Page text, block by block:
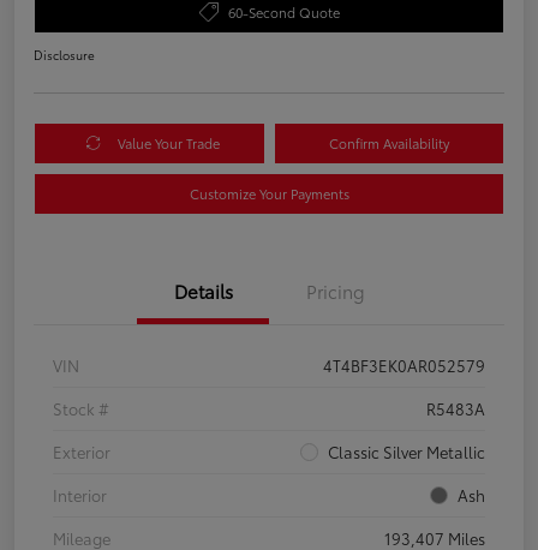
60-Second Quote
Disclosure
Value Your Trade Confirm Availability
Customize Your Payments
Details Pricing
VIN
4T4BF3EK0AR052579
Stock #
R5483A
Exterior
Classic Silver Metallic
Interior
Ash
Mileage
193,407 Miles